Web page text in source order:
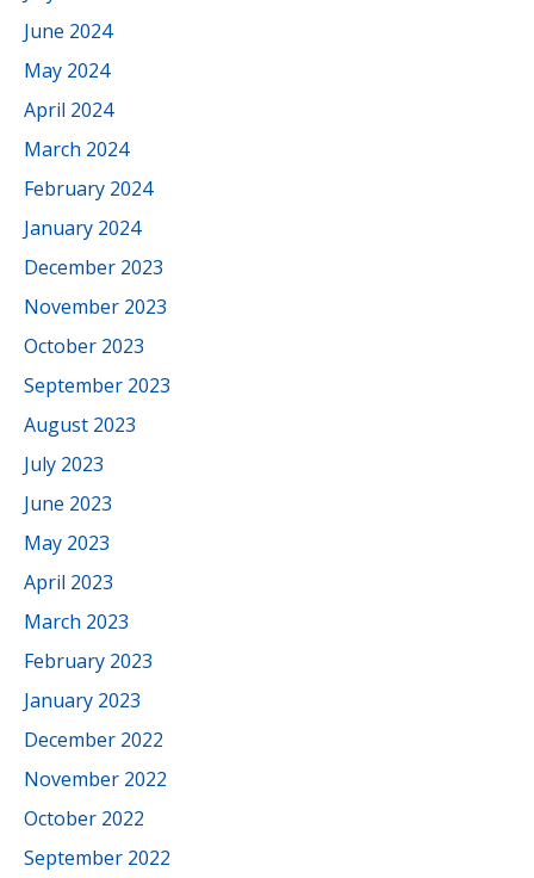
June 2024
May 2024
April 2024
March 2024
February 2024
January 2024
December 2023
November 2023
October 2023
September 2023
August 2023
July 2023
June 2023
May 2023
April 2023
March 2023
February 2023
January 2023
December 2022
November 2022
October 2022
September 2022